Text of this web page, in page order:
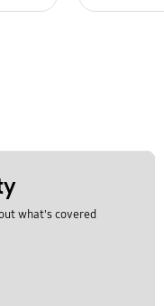
what's covered